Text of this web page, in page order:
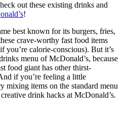
out these existing drinks and
!
best known for its burgers, fries,
crave-worthy fast food items
you’re calorie-conscious). But it’s
menu of McDonald’s, because
food giant has other thirst-
if you’re feeling a little
mixing items on the standard menu
drink hacks at McDonald’s.